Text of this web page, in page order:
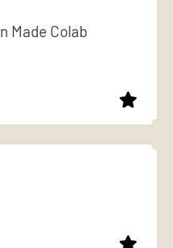
Made Colab